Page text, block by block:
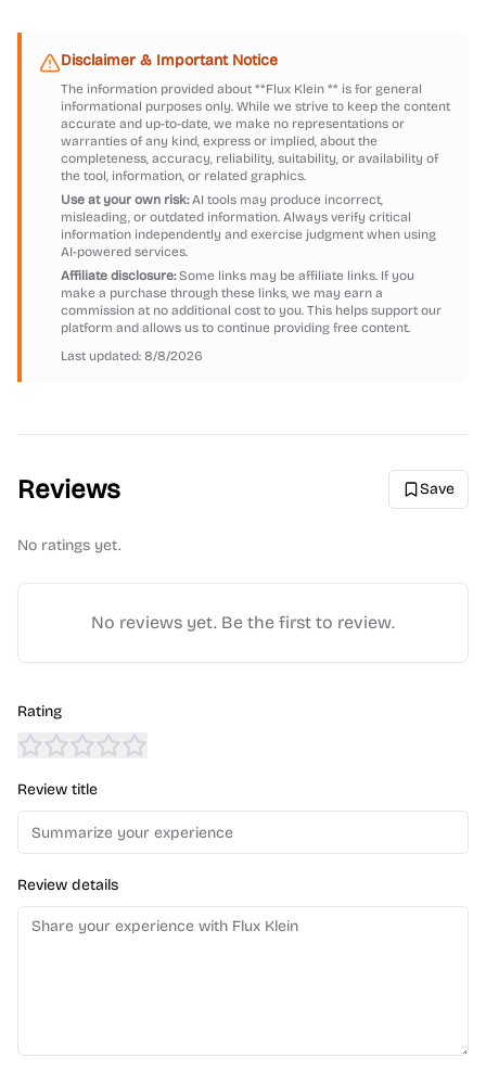
Disclaimer & Important Notice
The information provided about **Flux Klein ** is for general
informational purposes only. While we strive to keep the content
accurate and up-to-date, we make no representations or
warranties of any kind, express or implied, about the
completeness, accuracy, reliability, suitability, or availability of
the tool, information, or related graphics.
Use at your own risk:AI tools may produce incorrect,
misleading, or outdated information. Always verify critical
information independently and exercise judgment when using
AI-powered services.
Affiliate disclosure:Some links may be affiliate links. If you
make a purchase through these links, we may earn a
commission at no additional cost to you. This helps support our
platform and allows us to continue providing free content.
Last updated: 8/8/2026
Reviews Save
No ratings yet.
No reviews yet. Be the first to review.
Rating
Review title
Review details